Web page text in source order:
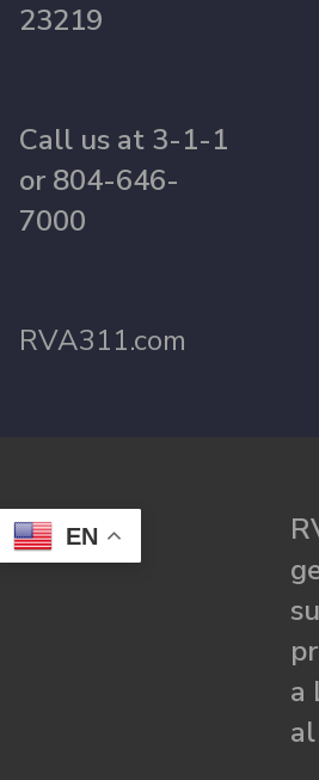
23219
Call us at 3-1-1
or 804-646-
7000
RVA311.com
EN
a